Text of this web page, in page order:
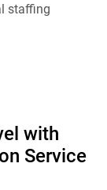
staffing
with
Service